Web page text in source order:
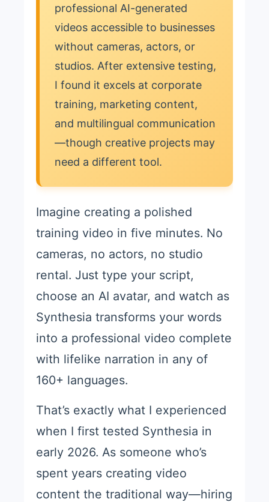
professional AI-generated
videos accessible to businesses
without cameras, actors, or
studios. After extensive testing,
I found it excels at corporate
training, marketing content,
and multilingual communication
—though creative projects may
need a different tool.
Imagine creating a polished
training video in five minutes. No
cameras, no actors, no studio
rental. Just type your script,
choose an AI avatar, and watch as
Synthesia transforms your words
into a professional video complete
with lifelike narration in any of
160+ languages.
That’s exactly what I experienced
when I first tested Synthesia in
early 2026. As someone who’s
spent years creating video
content the traditional way—hiring